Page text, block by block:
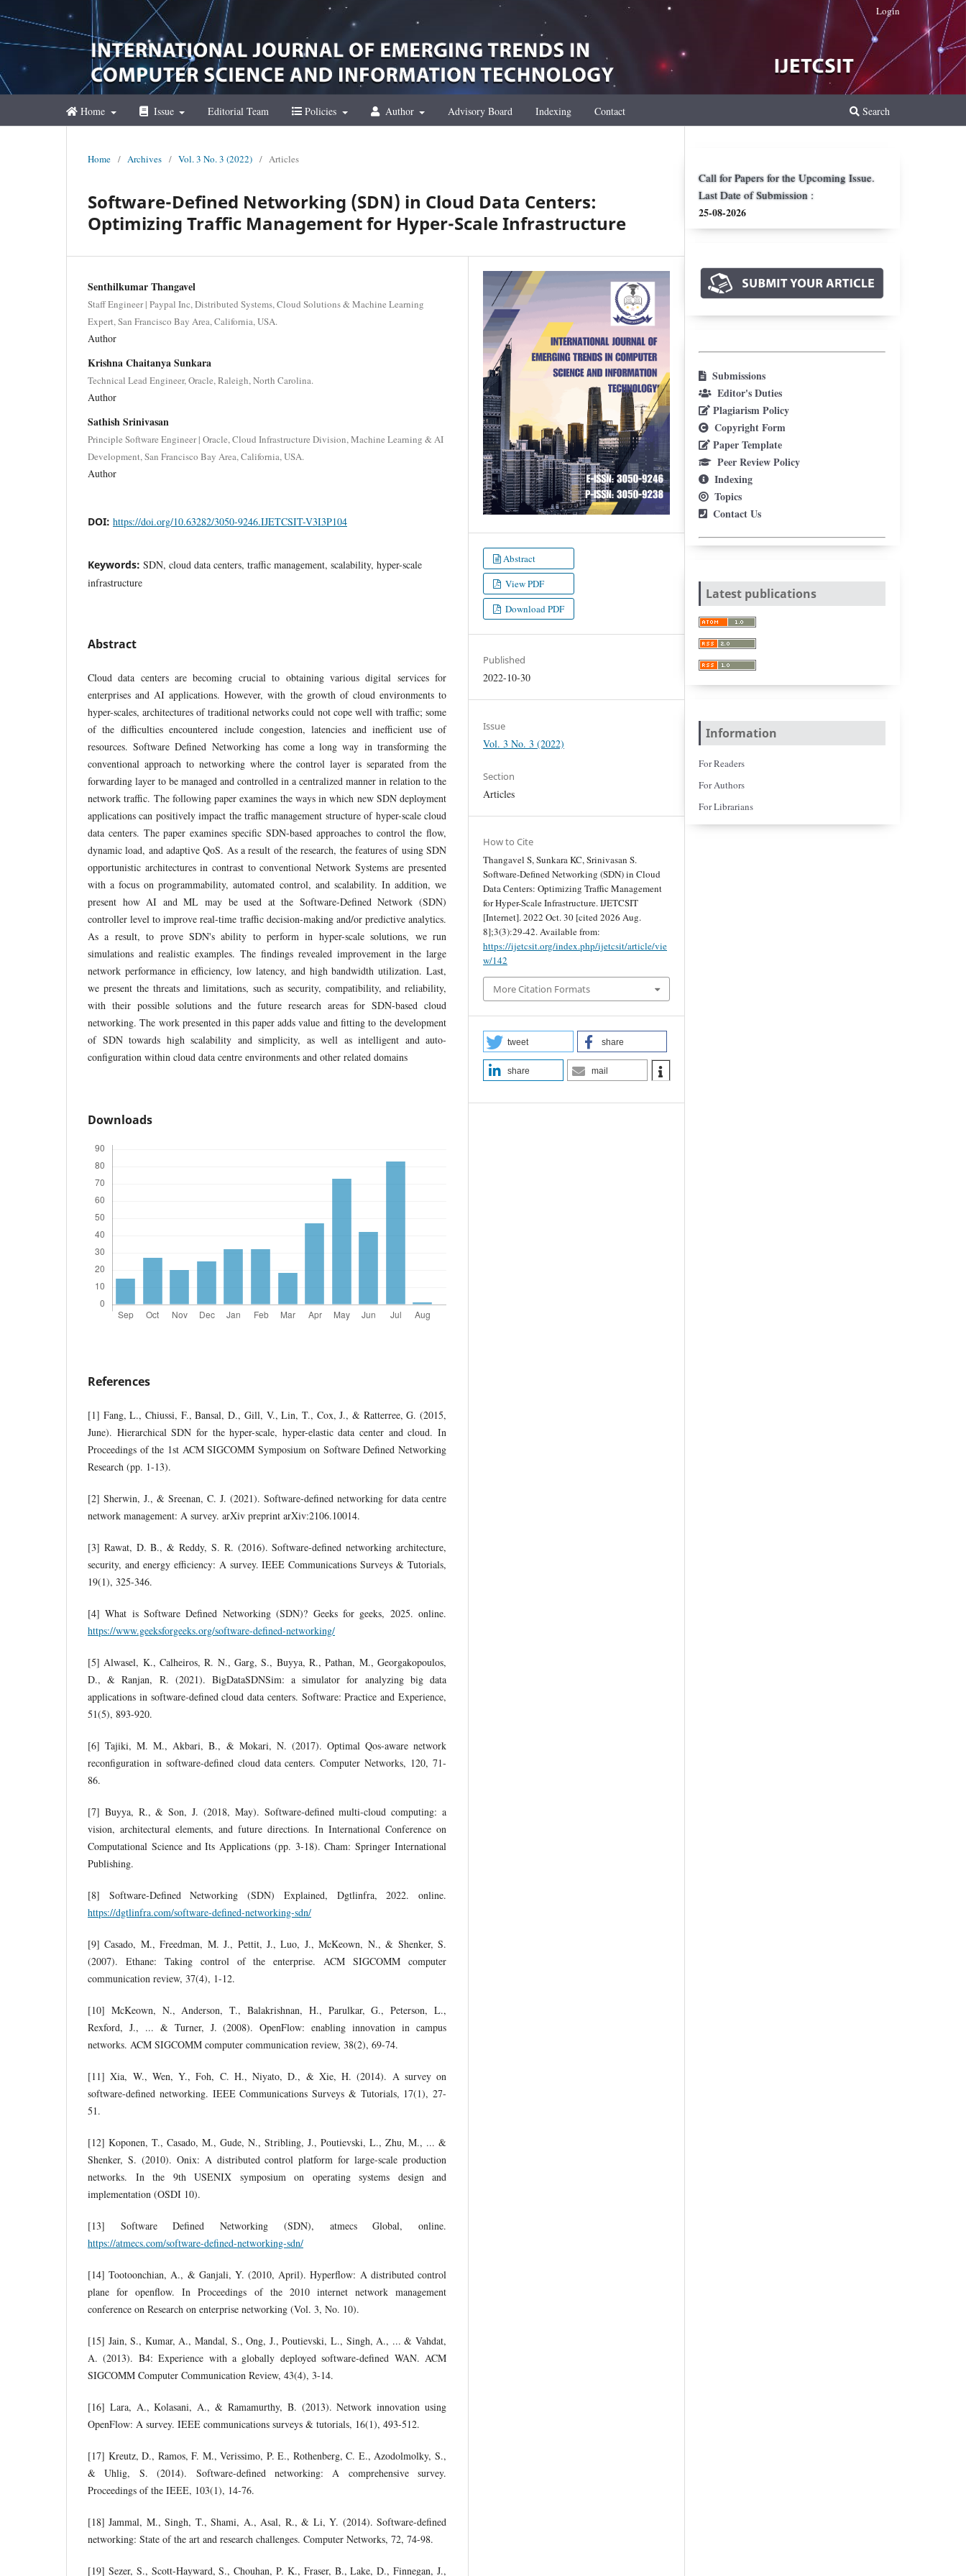
Home Issue Editorial Team Policies Author Advisory Board Indexing Contact Search
Login
Home / Archives / Vol. 3 No. 3 (2022) / Articles
Software-Defined Networking (SDN) in Cloud Data Centers:
Optimizing Traffic Management for Hyper-Scale Infrastructure
Senthilkumar Thangavel
Staff Engineer | Paypal Inc, Distributed Systems, Cloud Solutions & Machine Learning
Expert, San Francisco Bay Area, California, USA.
Author
Krishna Chaitanya Sunkara
Technical Lead Engineer, Oracle, Raleigh, North Carolina.
Author
Sathish Srinivasan
Principle Software Engineer | Oracle, Cloud Infrastructure Division, Machine Learning & AI
Development, San Francisco Bay Area, California, USA.
Author
DOI: https://doi.org/10.63282/3050-9246.IJETCSIT-V3I3P104
Keywords: SDN, cloud data centers, traffic management, scalability, hyper-scale
infrastructure
Abstract
Cloud data centers are becoming crucial to obtaining various digital services for
enterprises and AI applications. However, with the growth of cloud environments to
hyper-scales, architectures of traditional networks could not cope well with traffic; some
of the difficulties encountered include congestion, latencies and inefficient use of
resources. Software Defined Networking has come a long way in transforming the
conventional approach to networking where the control layer is separated from the
forwarding layer to be managed and controlled in a centralized manner in relation to the
network traffic. The following paper examines the ways in which new SDN deployment
applications can positively impact the traffic management structure of hyper-scale cloud
data centers. The paper examines specific SDN-based approaches to control the flow,
dynamic load, and adaptive QoS. As a result of the research, the features of using SDN
opportunistic architectures in contrast to conventional Network Systems are presented
with a focus on programmability, automated control, and scalability. In addition, we
present how AI and ML may be used at the Software-Defined Network (SDN)
controller level to improve real-time traffic decision-making and/or predictive analytics.
As a result, to prove SDN's ability to perform in hyper-scale solutions, we run
simulations and realistic examples. The findings revealed improvement in the large
network performance in efficiency, low latency, and high bandwidth utilization. Last,
we present the threats and limitations, such as security, compatibility, and reliability,
with their possible solutions and the future research areas for SDN-based cloud
networking. The work presented in this paper adds value and fitting to the development
of SDN towards high scalability and simplicity, as well as intelligent and auto-
configuration within cloud data centre environments and other related domains
Downloads
References
[1] Fang, L., Chiussi, F., Bansal, D., Gill, V., Lin, T., Cox, J., & Ratterree, G. (2015,
June). Hierarchical SDN for the hyper-scale, hyper-elastic data center and cloud. In
Proceedings of the 1st ACM SIGCOMM Symposium on Software Defined Networking
Research (pp. 1-13).
[2] Sherwin, J., & Sreenan, C. J. (2021). Software-defined networking for data centre
network management: A survey. arXiv preprint arXiv:2106.10014.
[3] Rawat, D. B., & Reddy, S. R. (2016). Software-defined networking architecture,
security, and energy efficiency: A survey. IEEE Communications Surveys & Tutorials,
19(1), 325-346.
[4] What is Software Defined Networking (SDN)? Geeks for geeks, 2025. online.
https://www.geeksforgeeks.org/software-defined-networking/
[5] Alwasel, K., Calheiros, R. N., Garg, S., Buyya, R., Pathan, M., Georgakopoulos,
D., & Ranjan, R. (2021). BigDataSDNSim: a simulator for analyzing big data
applications in software‐defined cloud data centers. Software: Practice and Experience,
51(5), 893-920.
[6] Tajiki, M. M., Akbari, B., & Mokari, N. (2017). Optimal Qos-aware network
reconfiguration in software-defined cloud data centers. Computer Networks, 120, 71-
86.
[7] Buyya, R., & Son, J. (2018, May). Software-defined multi-cloud computing: a
vision, architectural elements, and future directions. In International Conference on
Computational Science and Its Applications (pp. 3-18). Cham: Springer International
Publishing.
[8] Software-Defined Networking (SDN) Explained, Dgtlinfra, 2022. online.
https://dgtlinfra.com/software-defined-networking-sdn/
[9] Casado, M., Freedman, M. J., Pettit, J., Luo, J., McKeown, N., & Shenker, S.
(2007). Ethane: Taking control of the enterprise. ACM SIGCOMM computer
communication review, 37(4), 1-12.
[10] McKeown, N., Anderson, T., Balakrishnan, H., Parulkar, G., Peterson, L.,
Rexford, J., ... & Turner, J. (2008). OpenFlow: enabling innovation in campus
networks. ACM SIGCOMM computer communication review, 38(2), 69-74.
[11] Xia, W., Wen, Y., Foh, C. H., Niyato, D., & Xie, H. (2014). A survey on
software-defined networking. IEEE Communications Surveys & Tutorials, 17(1), 27-
51.
[12] Koponen, T., Casado, M., Gude, N., Stribling, J., Poutievski, L., Zhu, M., ... &
Shenker, S. (2010). Onix: A distributed control platform for large-scale production
networks. In the 9th USENIX symposium on operating systems design and
implementation (OSDI 10).
[13] Software Defined Networking (SDN), atmecs Global, online.
https://atmecs.com/software-defined-networking-sdn/
[14] Tootoonchian, A., & Ganjali, Y. (2010, April). Hyperflow: A distributed control
plane for openflow. In Proceedings of the 2010 internet network management
conference on Research on enterprise networking (Vol. 3, No. 10).
[15] Jain, S., Kumar, A., Mandal, S., Ong, J., Poutievski, L., Singh, A., ... & Vahdat,
A. (2013). B4: Experience with a globally deployed software-defined WAN. ACM
SIGCOMM Computer Communication Review, 43(4), 3-14.
[16] Lara, A., Kolasani, A., & Ramamurthy, B. (2013). Network innovation using
OpenFlow: A survey. IEEE communications surveys & tutorials, 16(1), 493-512.
[17] Kreutz, D., Ramos, F. M., Verissimo, P. E., Rothenberg, C. E., Azodolmolky, S.,
& Uhlig, S. (2014). Software-defined networking: A comprehensive survey.
Proceedings of the IEEE, 103(1), 14-76.
[18] Jammal, M., Singh, T., Shami, A., Asal, R., & Li, Y. (2014). Software-defined
networking: State of the art and research challenges. Computer Networks, 72, 74-98.
[19] Sezer, S., Scott-Hayward, S., Chouhan, P. K., Fraser, B., Lake, D., Finnegan, J.,
Abstract
View PDF
Download PDF
Published
2022-10-30
Issue
Vol. 3 No. 3 (2022)
Section
Articles
How to Cite
Thangavel S, Sunkara KC, Srinivasan S.
Software-Defined Networking (SDN) in Cloud
Data Centers: Optimizing Traffic Management
for Hyper-Scale Infrastructure. IJETCSIT
[Internet]. 2022 Oct. 30 [cited 2026 Aug.
8];3(3):29-42. Available from:
https://ijetcsit.org/index.php/ijetcsit/article/vie
w/142
More Citation Formats
tweet share
share mail
Call for Papers for the Upcoming Issue.
Last Date of Submission :
25-08-2026
Submissions
Editor's Duties
Plagiarism Policy
Copyright Form
Paper Template
Peer Review Policy
Indexing
Topics
Contact Us
Latest publications
Information
For Readers
For Authors
For Librarians